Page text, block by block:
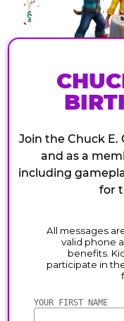
Join the Chuck E.
and as a
including
for